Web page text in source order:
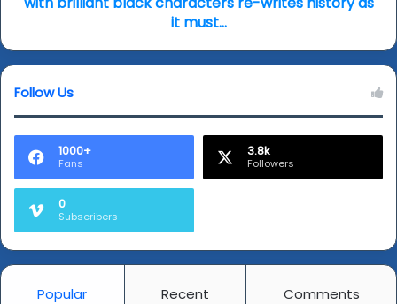
Stylish
with
brilliant
characters
re-
writes
history
it must...
Follow Us
1000+
Fans
3.8k
Followers
0
Subscribers
Popular Recent Comments